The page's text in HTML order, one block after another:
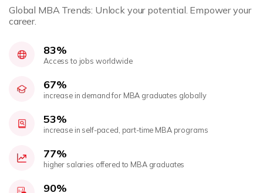
Global MBA Trends: Unlock your potential. Empower your
career.
83%
Access to jobs worldwide
67%
increase in demand for MBA graduates globally
53%
increase in self-paced, part-time MBA programs
77%
higher salaries offered to MBA graduates
90%